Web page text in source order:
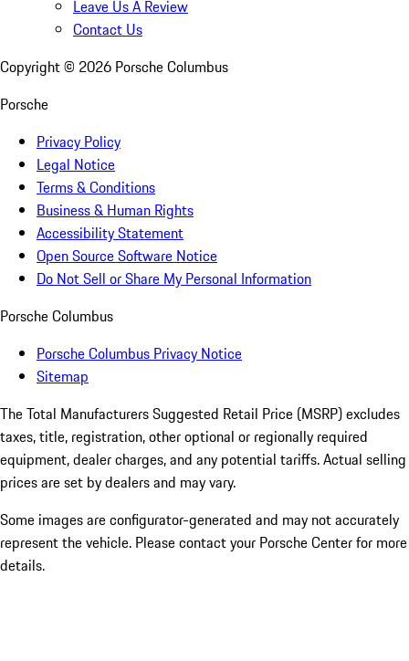
Leave Us A Review
Contact Us
Copyright © 2026 Porsche Columbus
Porsche
Privacy Policy
Legal Notice
Terms & Conditions
Business & Human Rights
Accessibility Statement
Open Source Software Notice
Do Not Sell or Share My Personal Information
Porsche Columbus
Porsche Columbus Privacy Notice
Sitemap
The Total Manufacturers Suggested Retail Price (MSRP) excludes
taxes, title, registration, other optional or regionally required
equipment, dealer charges, and any potential tariffs. Actual selling
prices are set by dealers and may vary.
Some images are configurator-generated and may not accurately
represent the vehicle. Please contact your Porsche Center for more
details.